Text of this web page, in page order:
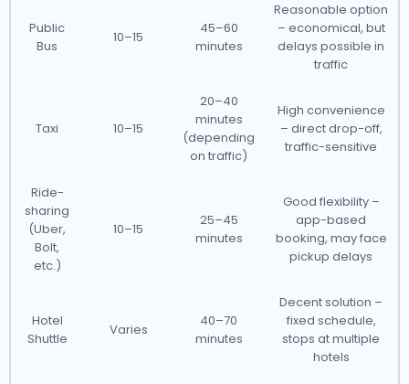
Public
Bus
10–15
45–60
minutes
Reasonable option
– economical, but
delays possible in
traffic
Taxi 10–15
20–40
minutes
(depending
on traffic)
High convenience
– direct drop-off,
traffic-sensitive
Ride-
sharing
(Uber,
Bolt,
etc.)
10–15
25–45
minutes
Good flexibility –
app-based
booking, may face
pickup delays
Hotel
Shuttle
Varies
40–70
minutes
Decent solution –
fixed schedule,
stops at multiple
hotels